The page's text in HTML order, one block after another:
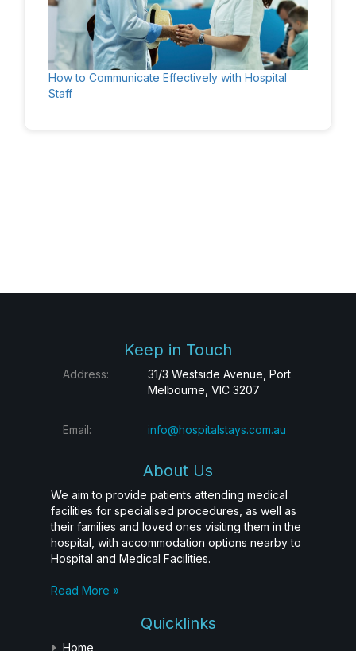
How to Communicate Effectively with Hospital
Staff
Keep in Touch
Address:
31/3 Westside Avenue, Port
Melbourne, VIC 3207
Email: info@hospitalstays.com.au
About Us
We aim to provide patients attending medical
facilities for specialised procedures, as well as
their families and loved ones visiting them in the
hospital, with accommodation options nearby to
Hospital and Medical Facilities.
Read More »
Quicklinks
Home